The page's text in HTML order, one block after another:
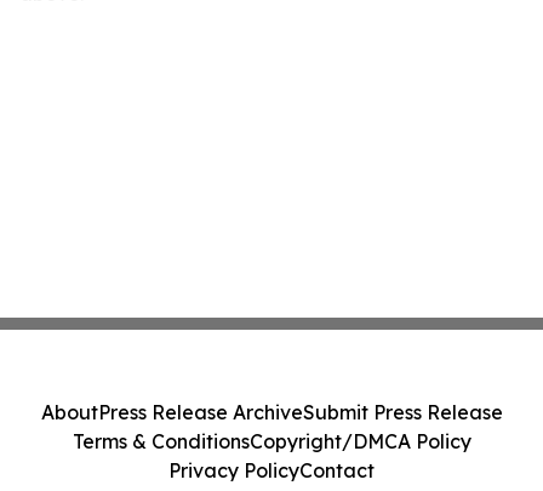
AboutPress Release ArchiveSubmit Press Release
Terms & ConditionsCopyright/DMCA Policy
Privacy PolicyContact